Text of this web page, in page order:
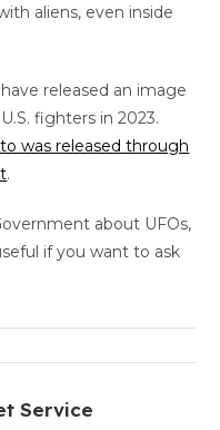
aliens, even inside
released an image
fighters in 2023.
was released through
.
about UFOs,
if you want to ask
Service